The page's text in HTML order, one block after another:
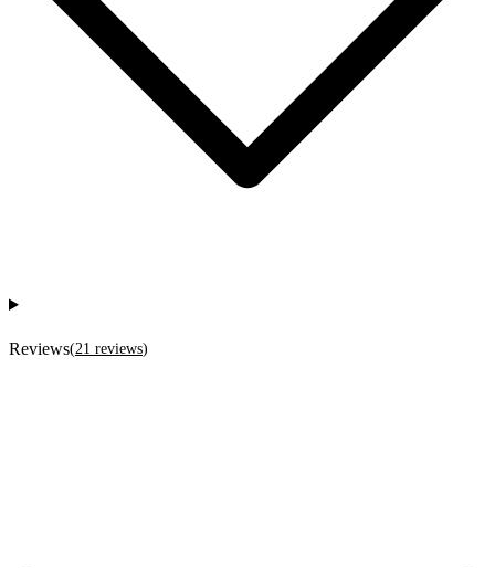
Reviews(21 reviews)